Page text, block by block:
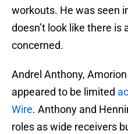
workouts. He was seen
doesn’t look like there is
concerned.
Andrel Anthony,
appeared to be limited
Wire. Anthony and
roles as wide receivers